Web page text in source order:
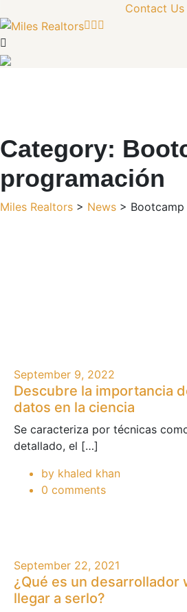
Contact Us
Category:
programación
Miles Realtors > News >
September 9, 2022
Descubre la importancia
datos en la ciencia
Se caracteriza por técnicas
detallado, el […]
by khaled khan
0 comments
September 22, 2021
¿Qué es un desarrollador
llegar a serlo?